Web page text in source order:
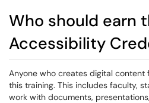
Who should earn
Accessibility
Anyone who creates digital content
this training. This includes faculty,
work with documents,